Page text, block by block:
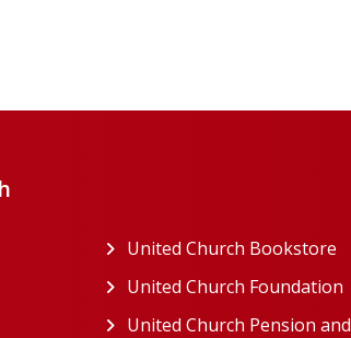
(opens in a new tab)
in a new tab)
United Church Bookstore
United Church Foundation
United Church Pension and